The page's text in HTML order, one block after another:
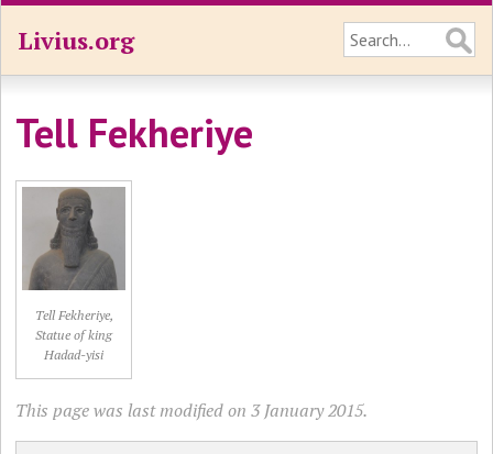
Livius.org
Tell Fekheriye
Tell Fekheriye,
Statue of king
Hadad-yisi
This page was last modified on 3 January 2015.